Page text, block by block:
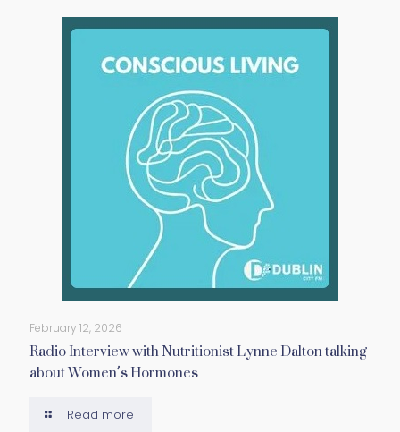
February 12, 2026
Radio Interview with Nutritionist Lynne Dalton talking
about Women’s Hormones
Read more